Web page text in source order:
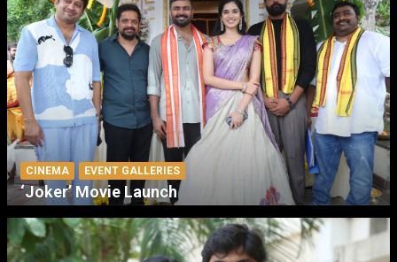
CINEMA EVENT GALLERIES
‘Joker’ Movie Launch